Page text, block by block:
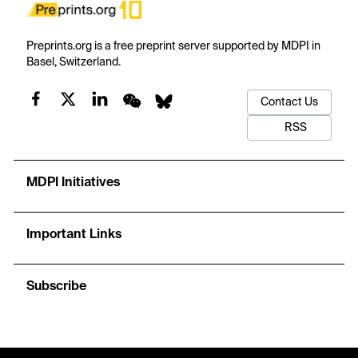
Preprints.org is a free preprint server supported by MDPI in
Basel, Switzerland.
Contact Us
RSS
MDPI Initiatives
Important Links
Subscribe